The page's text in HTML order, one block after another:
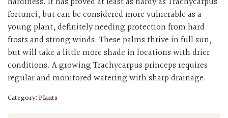
fortunei, but can be considered more vulnerable as a
young plant, definitely needing protection from hard
frosts and strong winds. These palms thrive in full sun,
but will take a little more shade in locations with drier
conditions. A growing Trachycarpus princeps requires
regular and monitored watering with sharp drainage.
Category:Plants